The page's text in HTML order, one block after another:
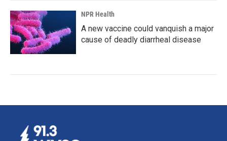
NPR Health
A new vaccine could vanquish a major
cause of deadly diarrheal disease